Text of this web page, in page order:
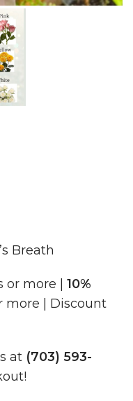
Breath
or more | 10%
more | Discount
at (703) 593-